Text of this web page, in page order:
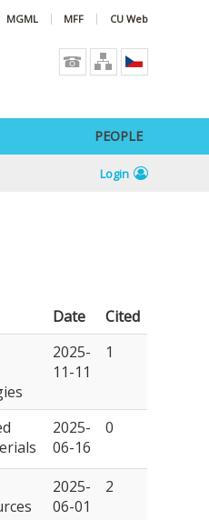
MGML MFF CU Web
PEOPLE
Login
Date Cited
2025-
11-11
1
2025-
06-16
0
2025-
06-01
2